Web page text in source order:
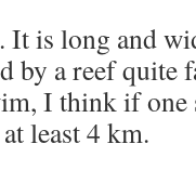
It is long and
by a reef
I think if
least 4 km.